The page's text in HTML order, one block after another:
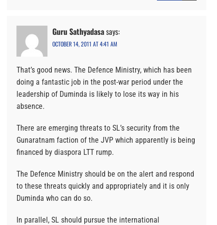
Guru Sathyadasasays:
OCTOBER 14, 2011 AT 4:41 AM
That’s good news. The Defence Ministry, which has been
doing a fantastic job in the post-war period under the
leadership of Duminda is likely to lose its way in his
absence.
There are emerging threats to SL’s security from the
Gunaratnam faction of the JVP which apparently is being
financed by diaspora LTT rump.
The Defence Ministry should be on the alert and respond
to these threats quickly and appropriately and it is only
Duminda who can do so.
In parallel, SL should pursue the international